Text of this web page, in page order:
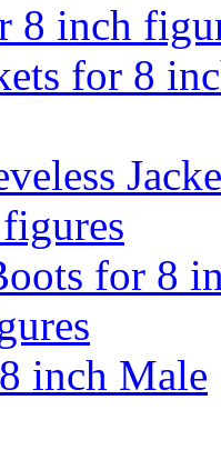
8 inch
for 8
for 8
inch Male